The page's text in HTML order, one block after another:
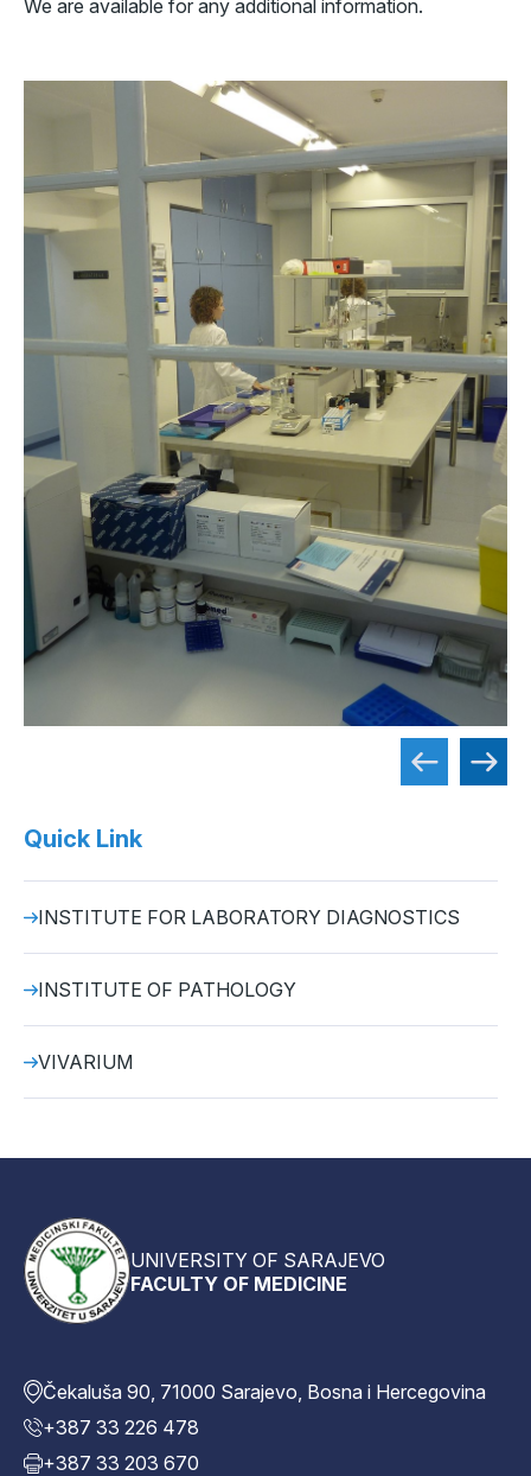
We are available for any additional information.
Quick Link
INSTITUTE FOR LABORATORY DIAGNOSTICS
INSTITUTE OF PATHOLOGY
VIVARIUM
UNIVERSITY OF SARAJEVO
FACULTY OF MEDICINE
Čekaluša 90, 71000 Sarajevo, Bosna i Hercegovina
+387 33 226 478
+387 33 203 670